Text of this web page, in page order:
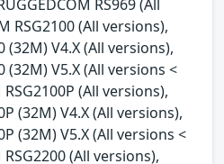
RS969 (All
RSG2100 (All versions),
(32M) V4.X (All versions),
(32M) V5.X (All versions <
(All versions),
(32M) V4.X (All versions),
(32M) V5.X (All versions <
RSG2200 (All versions),